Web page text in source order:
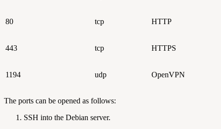
80 tcp HTTP
443 tcp HTTPS
1194 udp OpenVPN
The ports can be opened as follows:
SSH into the Debian server.